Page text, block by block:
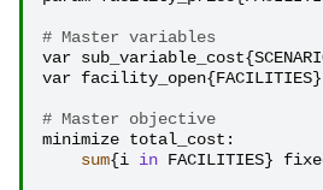
# Master variables
var sub_variable_cost{
var facility_open{FACILITIES}
# Master objective
minimize total_cost :
sum{i in FACILITIES}